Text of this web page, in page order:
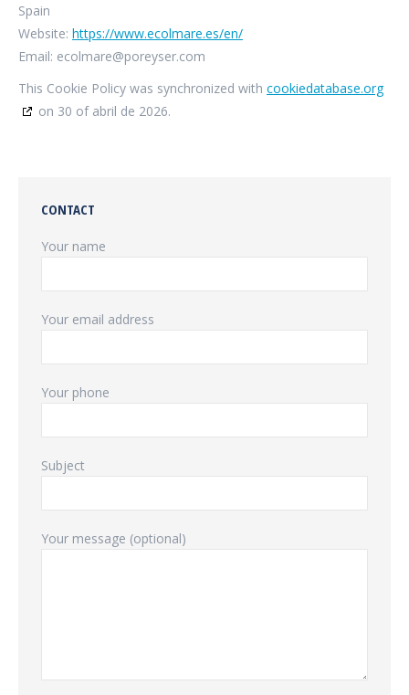
Spain
Website: https://www.ecolmare.es/en/
Email: ecolmare@poreyser.com
This Cookie Policy was synchronized with cookiedatabase.org
on 30 of abril de 2026.
CONTACT
Your name
Your email address
Your phone
Subject
Your message (optional)